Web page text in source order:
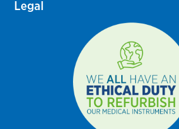
Legal